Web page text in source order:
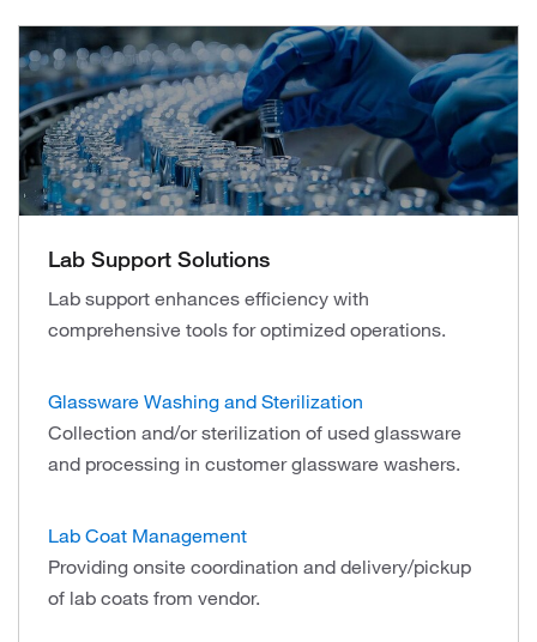
Lab Support Solutions
Lab support enhances efficiency with
comprehensive tools for optimized operations.
Glassware Washing and Sterilization
Collection and/or sterilization of used glassware
and processing in customer glassware washers.
Lab Coat Management
Providing onsite coordination and delivery/pickup
of lab coats from vendor.